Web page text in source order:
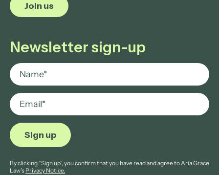
Join us
Newsletter sign-up
By clicking “Sign up”, you confirm that you have read and agree to Aria Grace
Law’s Privacy Notice.